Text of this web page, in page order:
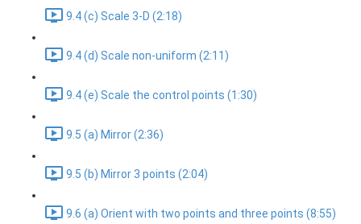
9.4 (c) Scale 3-D (2:18)
9.4 (d) Scale non-uniform (2:11)
9.4 (e) Scale the control points (1:30)
9.5 (a) Mirror (2:36)
9.5 (b) Mirror 3 points (2:04)
9.6 (a) Orient with two points and three points (8:55)